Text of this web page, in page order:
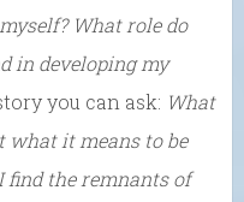
What role do
in developing my
you can ask: What
what it means to be
find the remnants of